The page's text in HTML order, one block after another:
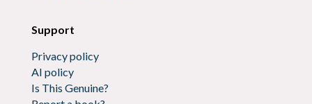
Support
Privacy policy
AI policy
Is This Genuine?